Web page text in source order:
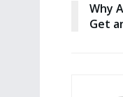
Why
Get